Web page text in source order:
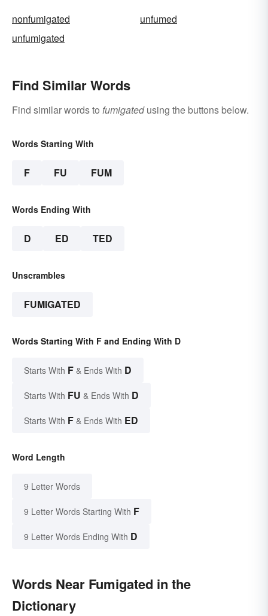
nonfumigated
unfumed
unfumigated
Find Similar Words
Find similar words to fumigatedusing the buttons below.
Words Starting With
F FU FUM
Words Ending With
D ED TED
Unscrambles
FUMIGATED
Words Starting With F and Ending With D
Starts With F & Ends With D
Starts With FU & Ends With D
Starts With F & Ends With ED
Word Length
9 Letter Words
9 Letter Words Starting With F
9 Letter Words Ending With D
Words Near Fumigated in the
Dictionary